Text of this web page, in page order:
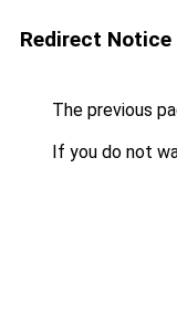
Redirect Notice
The previous
If you do not